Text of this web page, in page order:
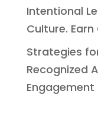
Intentional
Culture.
Strategies
Recognized